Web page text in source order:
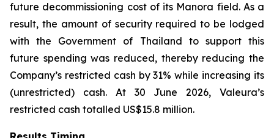
future decommissioning cost of its Manora field. As a
result, the amount of security required to be lodged
with the Government of Thailand to support this
future spending was reduced, thereby reducing the
Company’s restricted cash by 31% while increasing its
(unrestricted) cash. At 30 June 2026, Valeura’s
restricted cash totalled US$15.8 million.